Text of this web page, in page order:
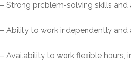
– Strong problem-solving skills
– Ability to work independently and
– Availability to work flexible hours,